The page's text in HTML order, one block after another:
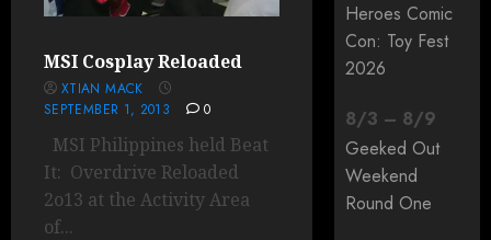
MSI Cosplay Reloaded
XTIAN MACK
SEPTEMBER 1, 2013
0
MSI Philippines held Beat
It: Overdrive Reloaded
2o13 at the Activity Area
of...
Heroes Comic
Con: Toy Fest
2026
8/3 – 8/9
Geeked Out
Weekend
Round One